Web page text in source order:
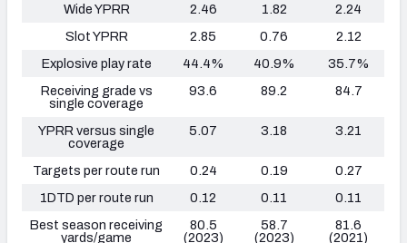
Wide YPRR
2.46 1.82
2.24
Slot YPRR
2.85 0.76
2.12
Explosive play rate
44.4% 40.9%
35.7%
Receiving grade vs
single coverage
93.6 89.2 84.7
YPRR versus single
coverage
5.07 3.18 3.21
Targets per route run 0.24 0.19
0.27
1DTD per route run
0.12 0.11
0.11
Best season receiving
yards/game
80.5
(2023)
58.7
(2023)
81.6
(2021)